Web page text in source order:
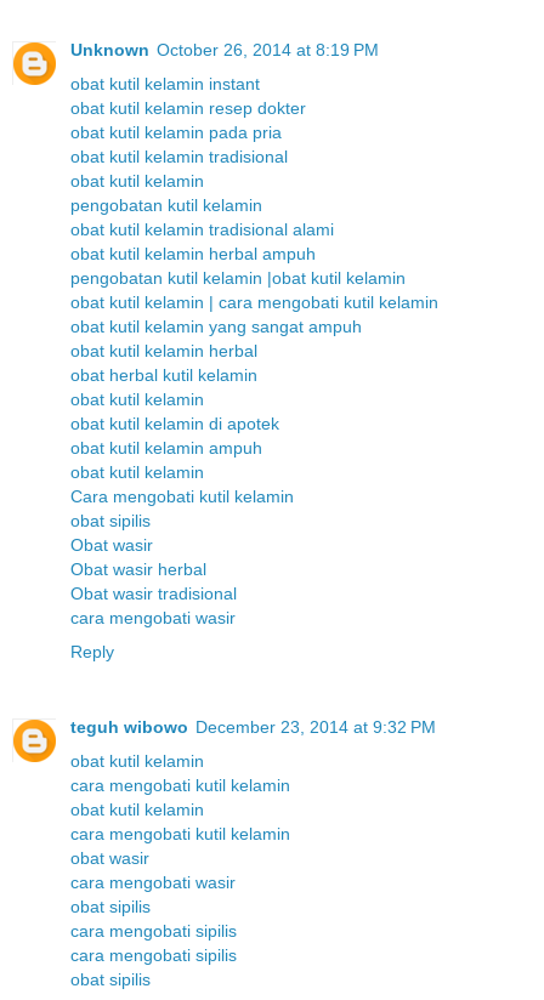
Unknown October 26, 2014 at 8:19 PM
obat kutil kelamin instant
obat kutil kelamin resep dokter
obat kutil kelamin pada pria
obat kutil kelamin tradisional
obat kutil kelamin
pengobatan kutil kelamin
obat kutil kelamin tradisional alami
obat kutil kelamin herbal ampuh
pengobatan kutil kelamin |obat kutil kelamin
obat kutil kelamin | cara mengobati kutil kelamin
obat kutil kelamin yang sangat ampuh
obat kutil kelamin herbal
obat herbal kutil kelamin
obat kutil kelamin
obat kutil kelamin di apotek
obat kutil kelamin ampuh
obat kutil kelamin
Cara mengobati kutil kelamin
obat sipilis
Obat wasir
Obat wasir herbal
Obat wasir tradisional
cara mengobati wasir
Reply
teguh wibowo December 23, 2014 at 9:32 PM
obat kutil kelamin
cara mengobati kutil kelamin
obat kutil kelamin
cara mengobati kutil kelamin
obat wasir
cara mengobati wasir
obat sipilis
cara mengobati sipilis
cara mengobati sipilis
obat sipilis